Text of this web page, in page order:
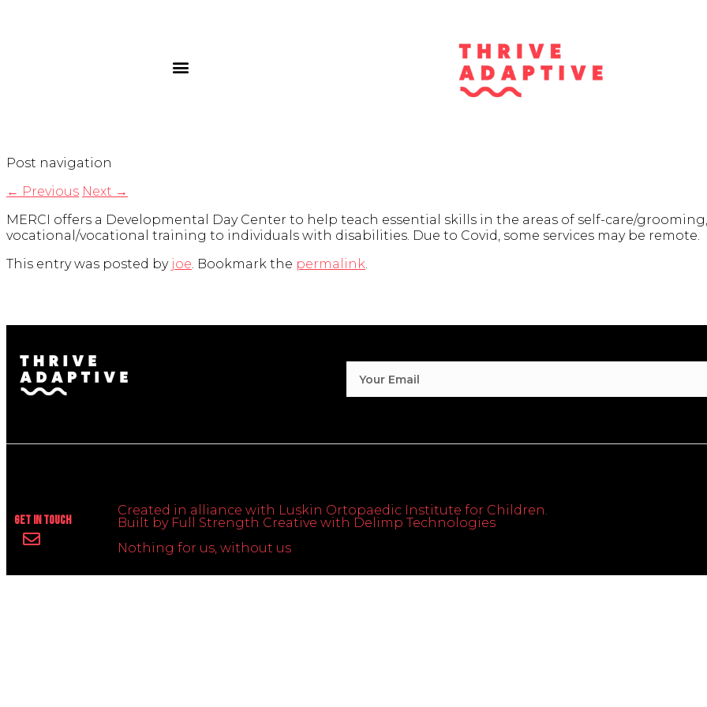
Post navigation
← Previous Next →
MERCI offers a Developmental Day Center to help teach essential skills in the areas of self-care/
vocational/vocational training to individuals with disabilities. Due to Covid, some services may be remote.
This entry was posted by joe. Bookmark the permalink.
Get In Touch
Created in alliance with Luskin Ortopaedic Institute for Children.
Built by Full Strength Creative with Delimp Technologies
Nothing for us, without us